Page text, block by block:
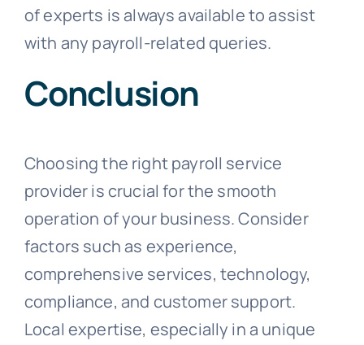
of experts is always available to assist
with any payroll-related queries.
Conclusion
Choosing the right payroll service
provider is crucial for the smooth
operation of your business. Consider
factors such as experience,
comprehensive services, technology,
compliance, and customer support.
Local expertise, especially in a unique